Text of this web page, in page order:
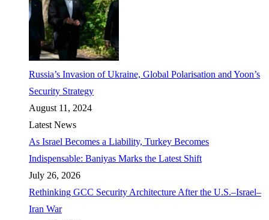
Russia’s Invasion of Ukraine, Global Polarisation and Yoon’s
Security Strategy
August 11, 2024
Latest News
As Israel Becomes a Liability, Turkey Becomes
Indispensable: Baniyas Marks the Latest Shift
July 26, 2026
Rethinking GCC Security Architecture After the U.S.–Israel–
Iran War